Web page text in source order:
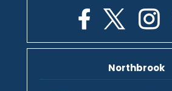
Northbrook